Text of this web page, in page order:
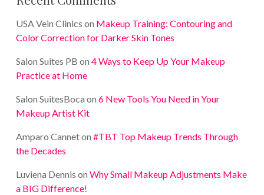
USA Vein Clinics on Makeup Training: Contouring and
Color Correction for Darker Skin Tones
Salon Suites PB on 4 Ways to Keep Up Your Makeup
Practice at Home
Salon SuitesBoca on 6 New Tools You Need in Your
Makeup Artist Kit
Amparo Canneton #TBT Top Makeup Trends Through
the Decades
Luviena Dennis on Why Small Makeup Adjustments Make
a BIG Difference!